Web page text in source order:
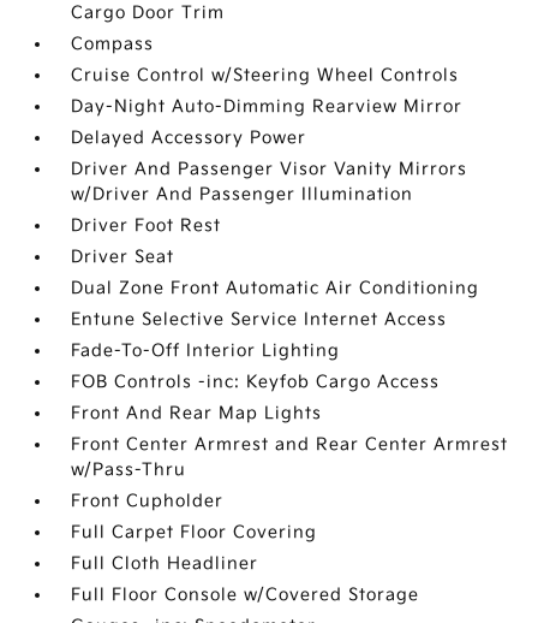
Cargo Door Trim
Compass
Cruise Control w/Steering Wheel Controls
Day-Night Auto-Dimming Rearview Mirror
Delayed Accessory Power
Driver And Passenger Visor Vanity Mirrors
w/Driver And Passenger Illumination
Driver Foot Rest
Driver Seat
Dual Zone Front Automatic Air Conditioning
Entune Selective Service Internet Access
Fade-To-Off Interior Lighting
FOB Controls -inc: Keyfob Cargo Access
Front And Rear Map Lights
Front Center Armrest and Rear Center Armrest
w/Pass-Thru
Front Cupholder
Full Carpet Floor Covering
Full Cloth Headliner
Full Floor Console w/Covered Storage